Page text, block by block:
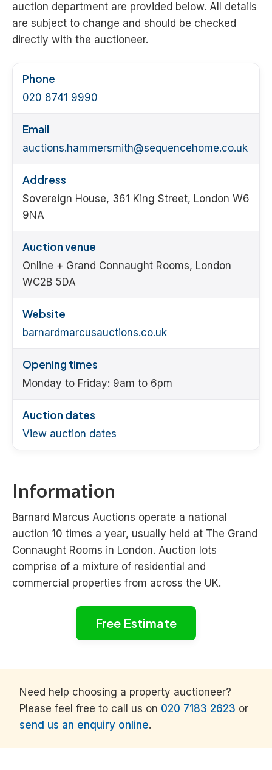
auction department are provided below. All details
are subject to change and should be checked
directly with the auctioneer.
Phone
020 8741 9990
Email
auctions.hammersmith@sequencehome.co.uk
Address
Sovereign House, 361 King Street, London W6
9NA
Auction venue
Online + Grand Connaught Rooms, London
WC2B 5DA
Website
barnardmarcusauctions.co.uk
Opening times
Monday to Friday: 9am to 6pm
Auction dates
View auction dates
Information
Barnard Marcus Auctions operate a national
auction 10 times a year, usually held at The Grand
Connaught Rooms in London. Auction lots
comprise of a mixture of residential and
commercial properties from across the UK.
Free Estimate
Need help choosing a property auctioneer?
Please feel free to call us on 020 7183 2623 or
send us an enquiry online.